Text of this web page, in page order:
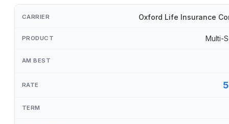
Oxford Life Insurance
Multi-